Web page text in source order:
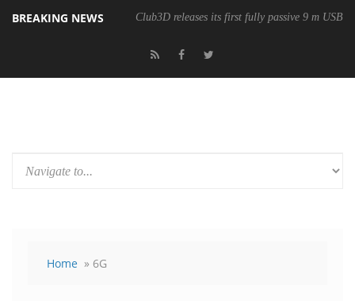
BREAKING NEWS Club3D releases its first fully passive 9 m USB4
Home » 6G